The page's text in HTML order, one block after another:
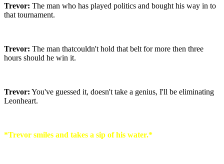
Trevor: The man who has played politics and bought his way in to
that tournament.
Trevor: The man thatcouldn't hold that belt for more then three
hours should he win it.
Trevor: You've guessed it, doesn't take a genius, I'll be eliminating
Leonheart.
*Trevor smiles and takes a sip of his water.*